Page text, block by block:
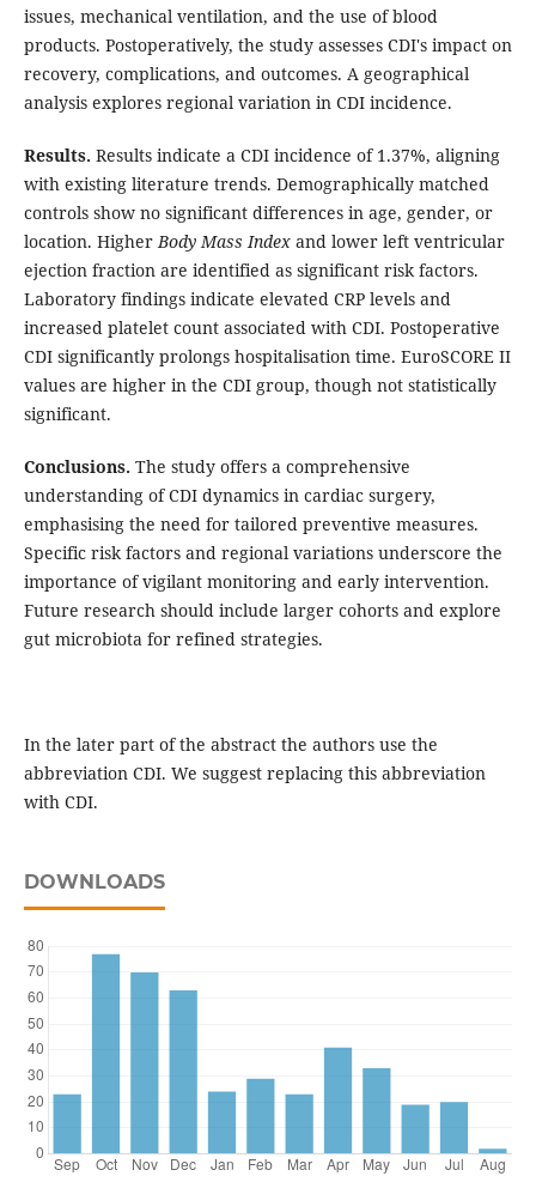
issues, mechanical ventilation, and the use of blood
products. Postoperatively, the study assesses CDI's impact on
recovery, complications, and outcomes. A geographical
analysis explores regional variation in CDI incidence.
Results. Results indicate a CDI incidence of 1.37%, aligning
with existing literature trends. Demographically matched
controls show no significant differences in age, gender, or
location. Higher Body Mass Indexand lower left ventricular
ejection fraction are identified as significant risk factors.
Laboratory findings indicate elevated CRP levels and
increased platelet count associated with CDI. Postoperative
CDI significantly prolongs hospitalisation time. EuroSCORE II
values are higher in the CDI group, though not statistically
significant.
Conclusions. The study offers a comprehensive
understanding of CDI dynamics in cardiac surgery,
emphasising the need for tailored preventive measures.
Specific risk factors and regional variations underscore the
importance of vigilant monitoring and early intervention.
Future research should include larger cohorts and explore
gut microbiota for refined strategies.
In the later part of the abstract the authors use the
abbreviation CDI. We suggest replacing this abbreviation
with CDI.
DOWNLOADS